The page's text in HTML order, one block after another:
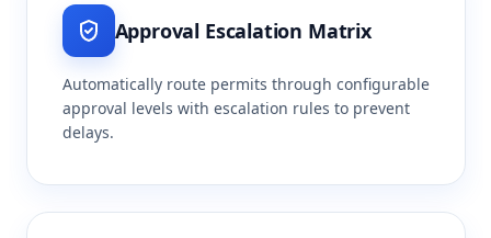
Approval Escalation Matrix
Automatically route permits through configurable
approval levels with escalation rules to prevent
delays.